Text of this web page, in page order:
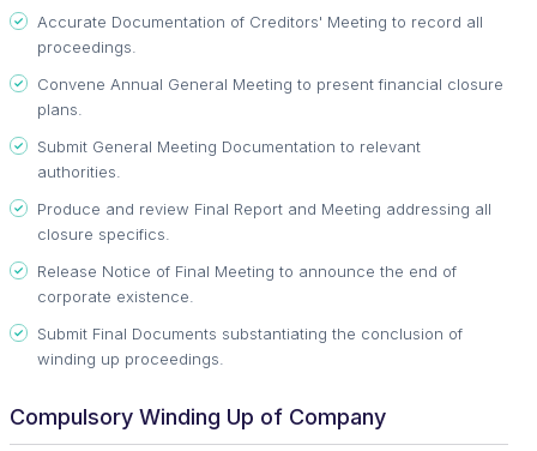
Accurate Documentation of Creditors' Meeting to record all
proceedings.
Convene Annual General Meeting to present financial closure
plans.
Submit General Meeting Documentation to relevant
authorities.
Produce and review Final Report and Meeting addressing all
closure specifics.
Release Notice of Final Meeting to announce the end of
corporate existence.
Submit Final Documents substantiating the conclusion of
winding up proceedings.
Compulsory Winding Up of Company